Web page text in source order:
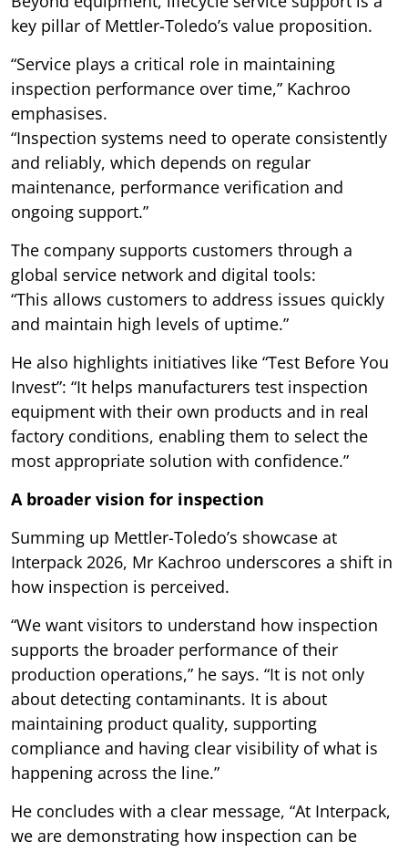
key pillar of Mettler-Toledo’s value proposition.
“Service plays a critical role in maintaining
inspection performance over time,” Kachroo
emphasises.
“Inspection systems need to operate consistently
and reliably, which depends on regular
maintenance, performance verification and
ongoing support.”
The company supports customers through a
global service network and digital tools:
“This allows customers to address issues quickly
and maintain high levels of uptime.”
He also highlights initiatives like “Test Before You
Invest”: “It helps manufacturers test inspection
equipment with their own products and in real
factory conditions, enabling them to select the
most appropriate solution with confidence.”
A broader vision for inspection
Summing up Mettler-Toledo’s showcase at
Interpack 2026, Mr Kachroo underscores a shift in
how inspection is perceived.
“We want visitors to understand how inspection
supports the broader performance of their
production operations,” he says. “It is not only
about detecting contaminants. It is about
maintaining product quality, supporting
compliance and having clear visibility of what is
happening across the line.”
He concludes with a clear message, “At Interpack,
we are demonstrating how inspection can be